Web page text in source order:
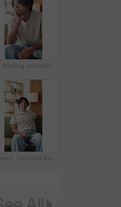
Sad, thinking and man in home, anxiety and mental health with loss, lonely and wonder. Apartment, depression and Asian person in lounge, contemplation and reflection for nostalgia, grief and remember
Wellness, face and Asian man on couch with happiness, positive attitude or calm on summer break. Smile, portrait or male person in house with peaceful weekend, free time or good mood in Korea.